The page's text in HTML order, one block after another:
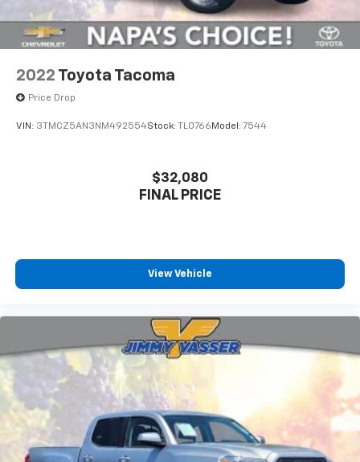
2022 Toyota Tacoma
Price Drop
VIN: 3TMCZ5AN3NM492554Stock: TL0766 Model: 7544
$32,080
FINAL PRICE
View Vehicle